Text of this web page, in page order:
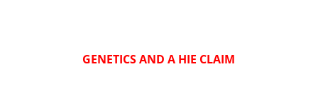
GENETICS AND A HIE CLAIM